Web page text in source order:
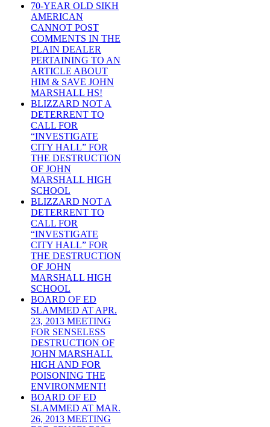
70-YEAR OLD SIKH
AMERICAN
CANNOT POST
COMMENTS IN THE
PLAIN DEALER
PERTAINING TO AN
ARTICLE ABOUT
HIM & SAVE JOHN
MARSHALL HS!
BLIZZARD NOT A
DETERRENT TO
CALL FOR
“INVESTIGATE
CITY HALL” FOR
THE DESTRUCTION
OF JOHN
MARSHALL HIGH
SCHOOL
BLIZZARD NOT A
DETERRENT TO
CALL FOR
“INVESTIGATE
CITY HALL” FOR
THE DESTRUCTION
OF JOHN
MARSHALL HIGH
SCHOOL
BOARD OF ED
SLAMMED AT APR.
23, 2013 MEETING
FOR SENSELESS
DESTRUCTION OF
JOHN MARSHALL
HIGH AND FOR
POISONING THE
ENVIRONMENT!
BOARD OF ED
SLAMMED AT MAR.
26, 2013 MEETING